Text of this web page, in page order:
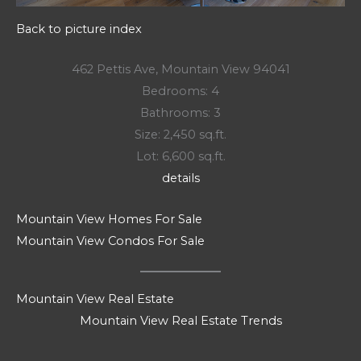
Back to picture index
462 Pettis Ave, Mountain View 94041
Bedrooms: 4
Bathrooms: 3
Size: 2,450 sq.ft.
Lot: 6,600 sq.ft.
details
Mountain View Homes For Sale
Mountain View Condos For Sale
Mountain View Real Estate
Mountain View Real Estate Trends